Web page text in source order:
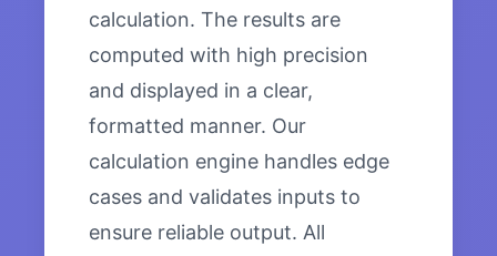
calculation. The results are
computed with high precision
and displayed in a clear,
formatted manner. Our
calculation engine handles edge
cases and validates inputs to
ensure reliable output. All